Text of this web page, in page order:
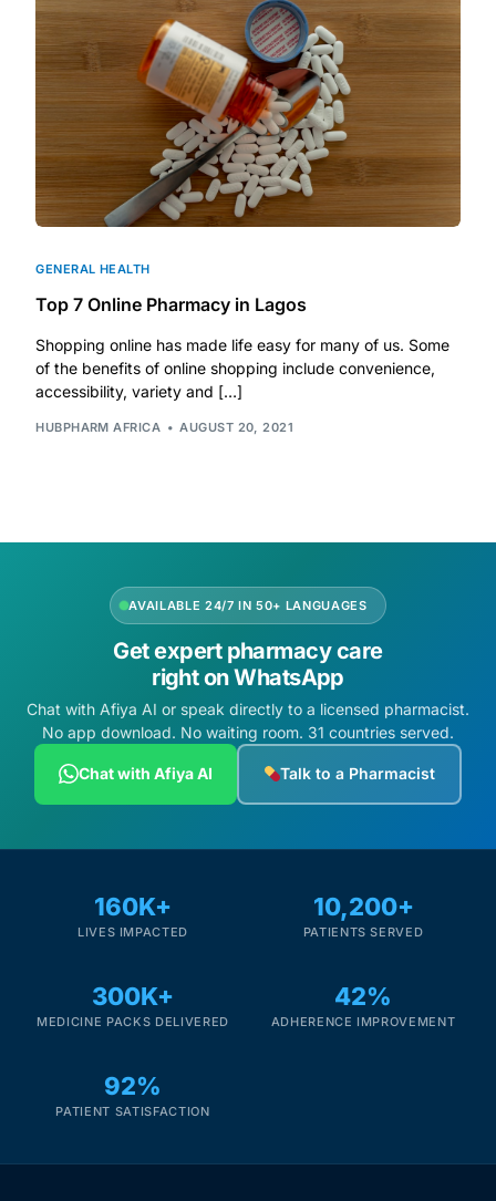
DIGITAL INNOVATIONS
HubPharm Afiya AI
ADHD Screener
Heart Risk Estimator
Diabetes Risk Test
PrEP Eligibility Checker
Fertility Risk Screening
Cancer Emergency Screening
CLINICAL PROGRAMS
Diabetes
Heart Health
HIV / PrEP / PEP
GENERAL HEALTH
Top 7 Online Pharmacy in Lagos
Shopping online has made life easy for many of us. Some
of the benefits of online shopping include convenience,
accessibility, variety and […]
HUBPHARM AFRICA AUGUST 20, 2021
AVAILABLE 24/7 IN 50+ LANGUAGES
Get expert pharmacy care
right on WhatsApp
Chat with Afiya AI or speak directly to a licensed pharmacist.
No app download. No waiting room. 31 countries served.
Chat with Afiya AI Talk to a Pharmacist
160K+
LIVES IMPACTED
10,200+
PATIENTS SERVED
300K+
MEDICINE PACKS DELIVERED
42%
ADHERENCE IMPROVEMENT
92%
PATIENT SATISFACTION